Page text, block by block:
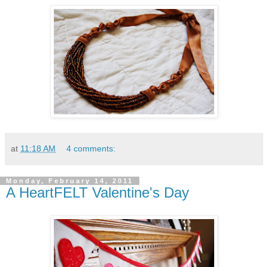
at 11:18 AM 4 comments:
Monday, February 14, 2011
A HeartFELT Valentine's Day